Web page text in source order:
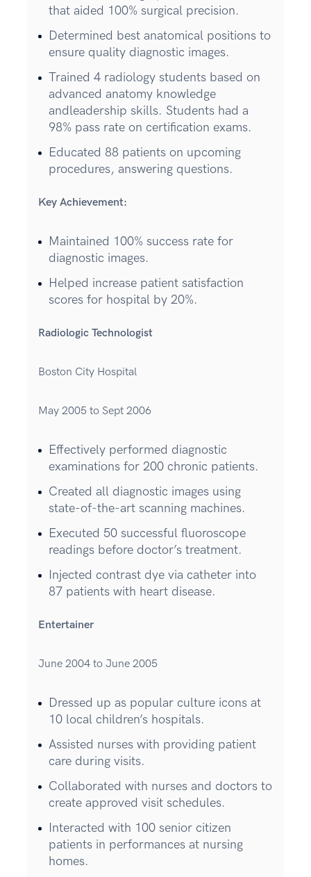
that aided 100% surgical precision.
Determined best anatomical positions to
ensure quality diagnostic images.
Trained 4 radiology students based on
advanced anatomy knowledge
andleadership skills. Students had a
98% pass rate on certification exams.
Educated 88 patients on upcoming
procedures, answering questions.
Key Achievement:
Maintained 100% success rate for
diagnostic images.
Helped increase patient satisfaction
scores for hospital by 20%.
Radiologic Technologist
Boston City Hospital
May 2005 to Sept 2006
Effectively performed diagnostic
examinations for 200 chronic patients.
Created all diagnostic images using
state-of-the-art scanning machines.
Executed 50 successful fluoroscope
readings before doctor’s treatment.
Injected contrast dye via catheter into
87 patients with heart disease.
Entertainer
June 2004 to June 2005
Dressed up as popular culture icons at
10 local children’s hospitals.
Assisted nurses with providing patient
care during visits.
Collaborated with nurses and doctors to
create approved visit schedules.
Interacted with 100 senior citizen
patients in performances at nursing
homes.